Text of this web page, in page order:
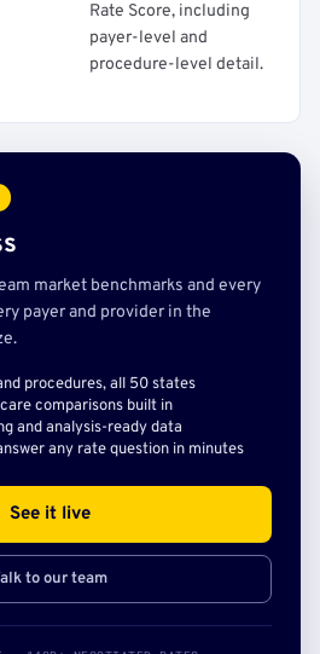
Rate Score, including
payer-level and
procedure-level detail.
market benchmarks and every
payer and provider in the
procedures, all 50 states
comparisons built in
and analysis-ready data
any rate question in minutes
See it live
to our team